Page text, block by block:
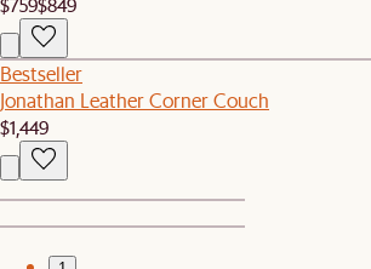
Bestseller
Jonathan Leather Corner Couch
$1,449